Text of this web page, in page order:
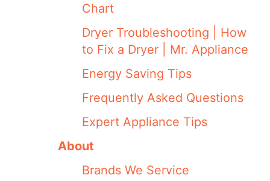
Chart
Dryer Troubleshooting | How
to Fix a Dryer | Mr. Appliance
Energy Saving Tips
Frequently Asked Questions
Expert Appliance Tips
About
Brands We Service